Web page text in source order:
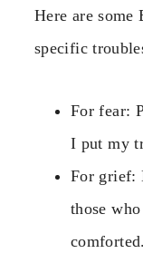
Here are some
specific
For fear:
I put my
For grief:
those